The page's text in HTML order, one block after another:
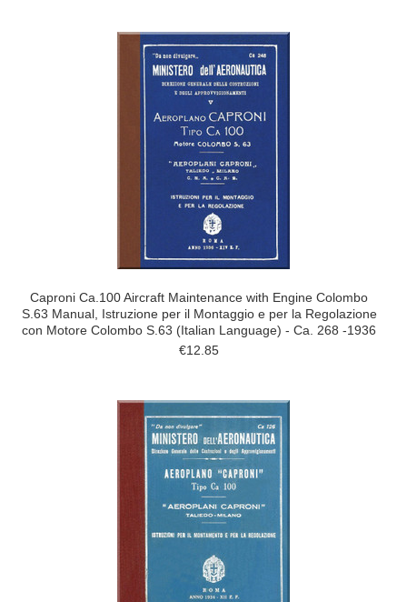
Caproni Ca.100 Aircraft Maintenance with Engine Colombo
S.63 Manual, Istruzione per il Montaggio e per la Regolazione
con Motore Colombo S.63 (Italian Language) - Ca. 268 -1936
€12.85